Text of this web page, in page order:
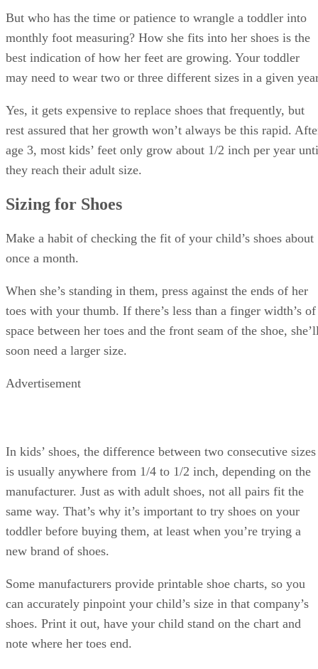
But who has the time or patience to wrangle a toddler into
monthly foot measuring? How she fits into her shoes is the
best indication of how her feet are growing. Your toddler
may need to wear two or three different sizes in a given
Yes, it gets expensive to replace shoes that frequently, but
rest assured that her growth won’t always be this rapid.
age 3, most kids’ feet only grow about 1/2 inch per year
they reach their adult size.
Sizing for Shoes
Make a habit of checking the fit of your child’s shoes about
once a month.
When she’s standing in them, press against the ends of her
toes with your thumb. If there’s less than a finger width’s of
space between her toes and the front seam of the shoe,
soon need a larger size.
Advertisement
In kids’ shoes, the difference between two consecutive sizes
is usually anywhere from 1/4 to 1/2 inch, depending on the
manufacturer. Just as with adult shoes, not all pairs fit the
same way. That’s why it’s important to try shoes on your
toddler before buying them, at least when you’re trying a
new brand of shoes.
Some manufacturers provide printable shoe charts, so you
can accurately pinpoint your child’s size in that company’s
shoes. Print it out, have your child stand on the chart and
note where her toes end.